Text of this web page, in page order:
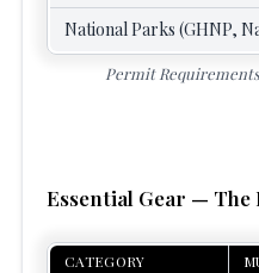
National Parks (GHNP,
Permit
Essential Gear —
CATEGORY